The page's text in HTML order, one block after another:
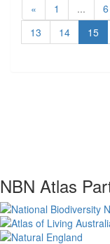
« 1 ... 6
13
14 15
NBN Atlas